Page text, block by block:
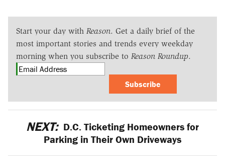
Start your day with Reason. Get a daily brief of the
most important stories and trends every weekday
morning when you subscribe to Reason Roundup.
Subscribe
NEXT: D.C. Ticketing Homeowners for
Parking in Their Own Driveways